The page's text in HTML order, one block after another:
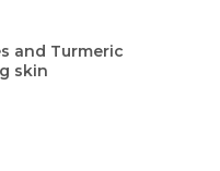
and Turmeric
skin